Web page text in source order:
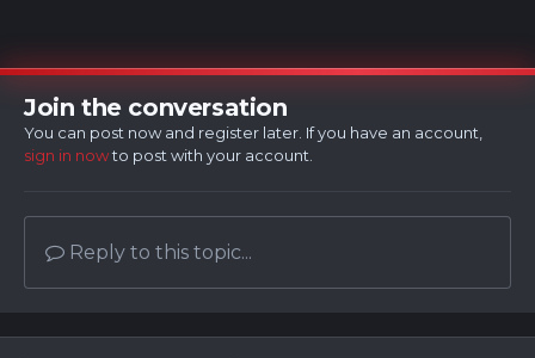
Join the conversation
You can post now and register later. If you have an account,
sign in nowto post with your account.
Reply to this topic...